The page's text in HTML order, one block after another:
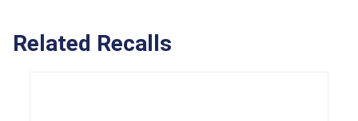
Related Recalls